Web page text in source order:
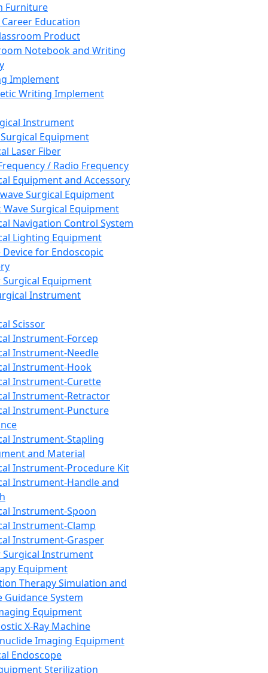
Furniture
Career Education
Product
Notebook and Writing
Implement
Writing Implement
Instrument
Equipment
Laser Fiber
/ Radio Frequency
Equipment and Accessory
Surgical Equipment
Wave Surgical Equipment
Navigation Control System
Lighting Equipment
Device for Endoscopic
Equipment
Instrument
Scissor
Instrument-Forcep
Instrument-Needle
Instrument-Hook
Instrument-Curette
Instrument-Retractor
Instrument-Puncture
Instrument-Stapling
and Material
Instrument-Procedure Kit
Instrument-Handle and
Instrument-Spoon
Instrument-Clamp
Instrument-Grasper
Surgical Instrument
Equipment
Therapy Simulation and
Guidance System
Equipment
X-Ray Machine
Imaging Equipment
Endoscope
Sterilization